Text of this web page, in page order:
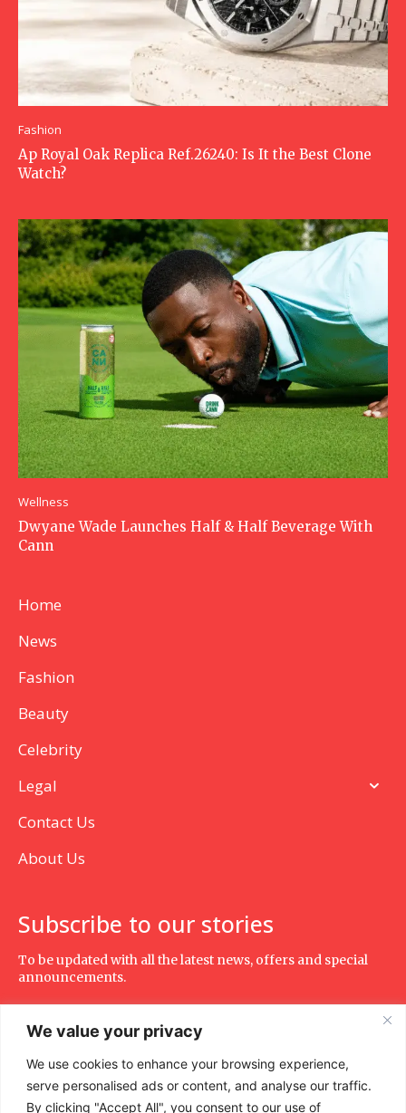
We value your privacy
We use cookies to enhance your browsing experience,
serve personalised ads or content, and analyse our traffic.
By clicking "Accept All", you consent to our use of
Fashion
Ap Royal Oak Replica Ref.26240: Is It the Best Clone
Watch?
Wellness
Dwyane Wade Launches Half & Half Beverage With
Cann
Home
News
Fashion
Beauty
Celebrity
Legal
Contact Us
About Us
Subscribe to our stories
To be updated with all the latest news, offers and special
announcements.
SUBSCRIBE